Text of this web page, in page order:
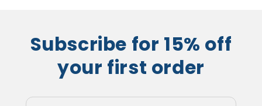
Subscribe for 15% off
your first order